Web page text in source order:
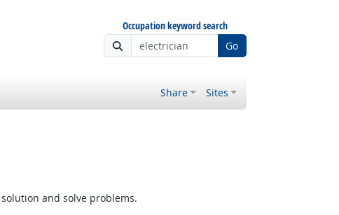
Occupation keyword search
Go
Share Sites
and solve problems.